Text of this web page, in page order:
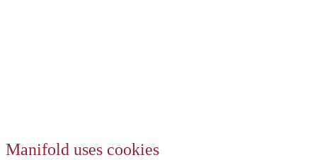
Manifold uses cookies